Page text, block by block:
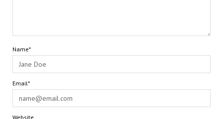
Name*
Email*
Website